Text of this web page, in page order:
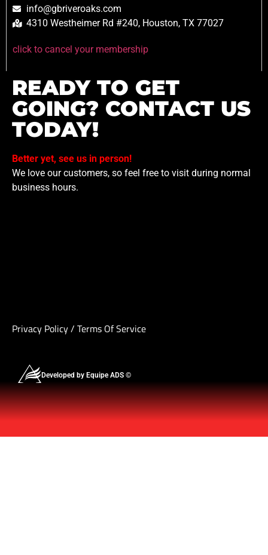
info@gbriveroaks.com
4310 Westheimer Rd #240, Houston, TX 77027
click to cancel your membership
READY TO GET
GOING? CONTACT US
TODAY!
Better yet, see us in person!
We love our customers, so feel free to visit during normal
business hours.
Privacy Policy/ Terms Of Service
Developed by Equipe ADS ©